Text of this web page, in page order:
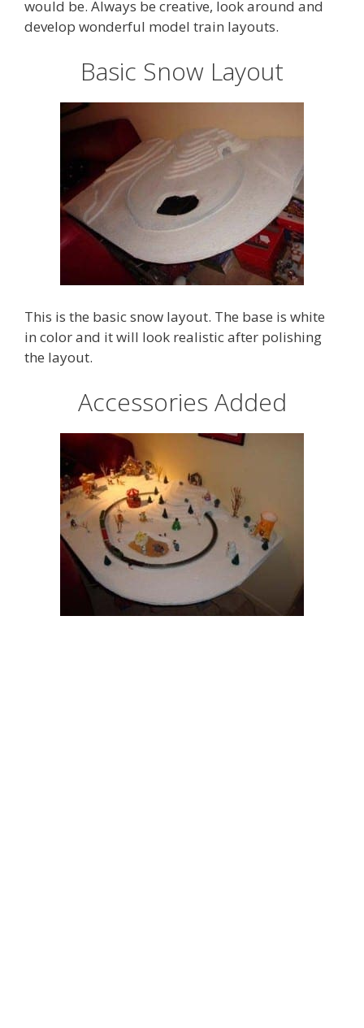
would be. Always be creative, look around and
develop wonderful model train layouts.
Basic Snow Layout
This is the basic snow layout. The base is white
in color and it will look realistic after polishing
the layout.
Accessories Added